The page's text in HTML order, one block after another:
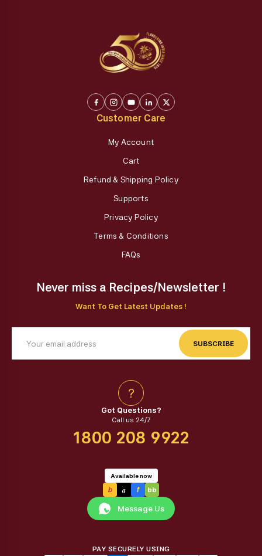
Customer Care
My Account
Cart
Refund & Shipping Policy
Supports
Privacy Policy
Terms & Conditions
FAQs
Never miss a Recipes/Newsletter !
Want To Get Latest Updates !
SUBSCRIBE
?
Got Questions?
Call us 24/7
1800 208 9922
Available now
b a f bb
Message Us
PAY SECURELY USING